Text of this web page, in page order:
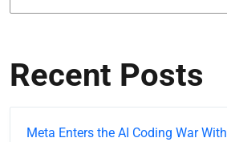
Recent Posts
Meta Enters the AI Coding War